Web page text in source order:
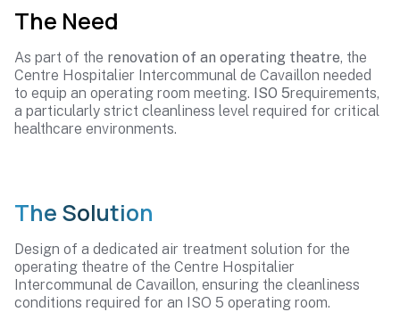
The Need
As part of the renovation of an operating theatre, the
Centre Hospitalier Intercommunal de Cavaillon needed
to equip an operating room meeting. ISO 5requirements,
a particularly strict cleanliness level required for critical
healthcare environments.
The Solution
Design of a dedicated air treatment solution for the
operating theatre of the Centre Hospitalier
Intercommunal de Cavaillon, ensuring the cleanliness
conditions required for an ISO 5 operating room.